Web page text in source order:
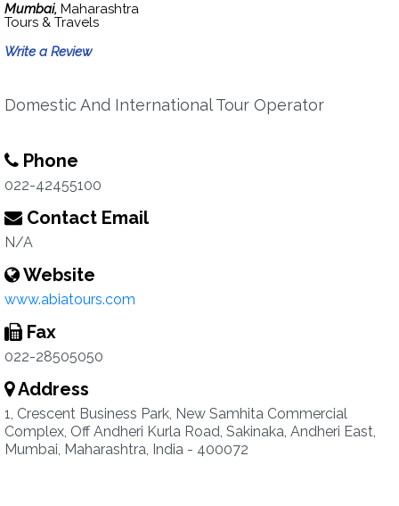
Mumbai, Maharashtra
Tours & Travels
Write a Review
Domestic And International Tour Operator
Phone
022-42455100
Contact Email
N/A
Website
www.abiatours.com
Fax
022-28505050
Address
1, Crescent Business Park, New Samhita Commercial
Complex, Off Andheri Kurla Road, Sakinaka, Andheri East,
Mumbai, Maharashtra, India - 400072